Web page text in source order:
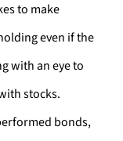
to make
even if the
with an eye to
stocks.
bonds,